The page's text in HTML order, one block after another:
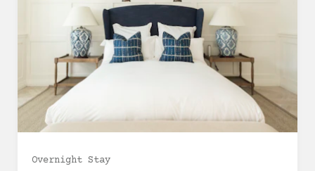
Overnight Stay
Bespoke Room (£220.00)